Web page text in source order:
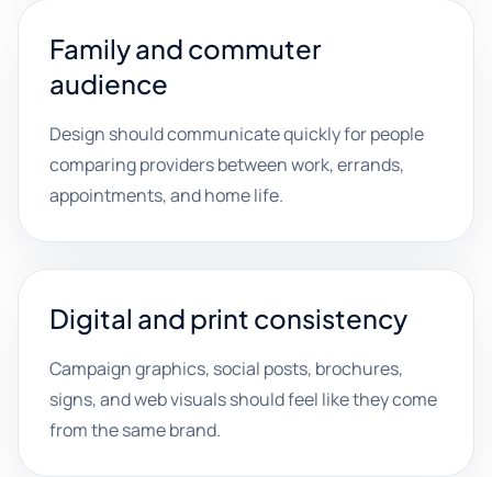
Family and commuter
audience
Design should communicate quickly for people
comparing providers between work, errands,
appointments, and home life.
Digital and print consistency
Campaign graphics, social posts, brochures,
signs, and web visuals should feel like they come
from the same brand.